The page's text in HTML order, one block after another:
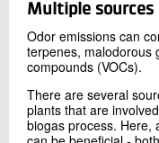
Multiple sources
Odor emissions can
terpenes, malodorous
compounds (VOCs).
There are several
plants that are
biogas process. Here,